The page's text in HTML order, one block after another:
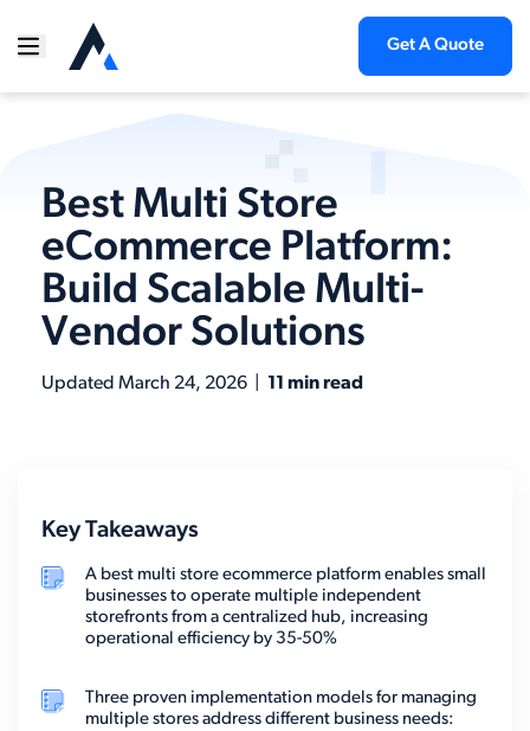
Get A Quote
Best Multi Store
eCommerce Platform:
Build Scalable Multi-
Vendor Solutions
Updated March 24, 2026 11 min read
Key Takeaways
A best multi store ecommerce platform enables small
businesses to operate multiple independent
storefronts from a centralized hub, increasing
operational efficiency by 35-50%
Three proven implementation models for managing
multiple stores address different business needs: